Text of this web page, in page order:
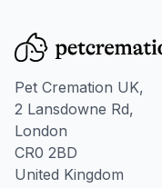
Pet Cremation UK,
2 Lansdowne Rd,
London
CR0 2BD
United Kingdom